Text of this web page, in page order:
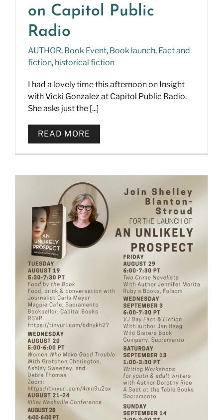
on Capitol Public
Radio
AUTHOR, Book Event, Book launch, Fact and
fiction, historical fiction
I had a lovely time this afternoon on Insight
with Vicki Gonzalez at Capitol Public Radio.
She asks just the [...]
READ MORE